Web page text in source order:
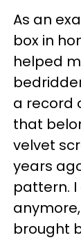
As an
box in
helped
a record
that
velvet
years
pattern. I
brought